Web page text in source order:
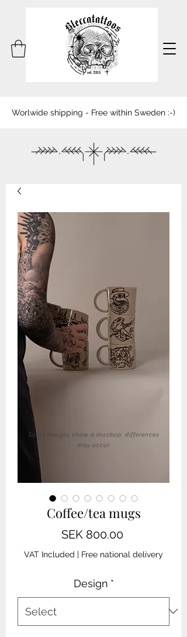
Worlwide shipping - Free within Sweden :-)
Coffee/tea mugs
SEK 800.00Price
VAT Included | Free national delivery
Design *
Some images show a mockup, differences
may occur